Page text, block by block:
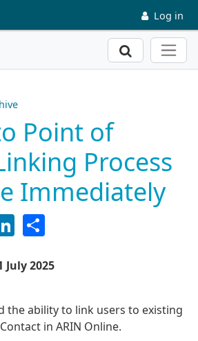
Log in
Search
Point of
Process
Immediately
LinkedIn
July 2025
the ability to link users to existing
in ARIN Online.